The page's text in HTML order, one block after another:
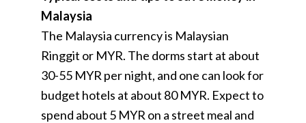
Malaysia
The Malaysia currency is Malaysian
Ringgit or MYR. The dorms start at about
30-55 MYR per night, and one can look for
budget hotels at about 80 MYR. Expect to
spend about 5 MYR on a street meal and